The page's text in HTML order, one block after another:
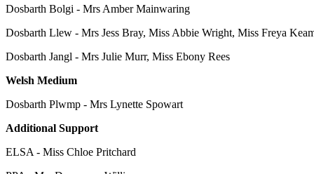
Dosbarth Bolgi - Mrs Amber Mainwaring
Dosbarth Llew - Mrs Jess Bray, Miss Abbie Wright, Miss Freya
Dosbarth Jangl - Mrs Julie Murr, Miss Ebony Rees
Welsh Medium
Dosbarth Plwmp - Mrs Lynette Spowart
Additional Support
ELSA - Miss Chloe Pritchard